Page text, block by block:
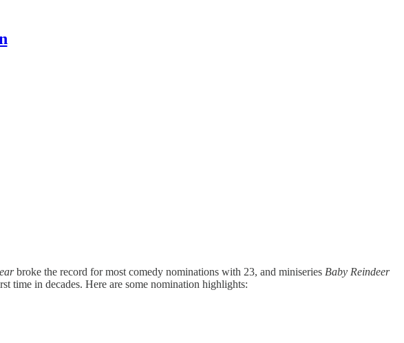
broke the record for most comedy nominations with 23, and miniseries Baby Reindeer
time in decades. Here are some nomination highlights: